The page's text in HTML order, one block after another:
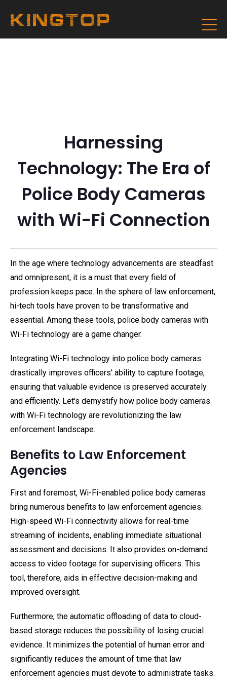
Harnessing
Technology: The Era of
Police Body Cameras
with Wi-Fi Connection
In the age where technology advancements are steadfast
and omnipresent, it is a must that every field of
profession keeps pace. In the sphere of law enforcement,
hi-tech tools have proven to be transformative and
essential. Among these tools, police body cameras with
Wi-Fi technology are a game changer.
Integrating Wi-Fi technology into police body cameras
drastically improves officers' ability to capture footage,
ensuring that valuable evidence is preserved accurately
and efficiently. Let's demystify how police body cameras
with Wi-Fi technology are revolutionizing the law
enforcement landscape.
Benefits to Law Enforcement
Agencies
First and foremost, Wi-Fi-enabled police body cameras
bring numerous benefits to law enforcement agencies.
High-speed Wi-Fi connectivity allows for real-time
streaming of incidents, enabling immediate situational
assessment and decisions. It also provides on-demand
access to video footage for supervising officers. This
tool, therefore, aids in effective decision-making and
improved oversight.
Furthermore, the automatic offloading of data to cloud-
based storage reduces the possibility of losing crucial
evidence. It minimizes the potential of human error and
significantly reduces the amount of time that law
enforcement agencies must devote to administrate tasks.